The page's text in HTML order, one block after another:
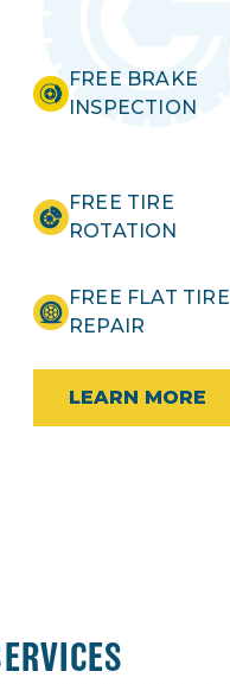
FREE BRAKE
INSPECTION
FREE TIRE
ROTATION
FREE FLAT TIRE
REPAIR
LEARN MORE